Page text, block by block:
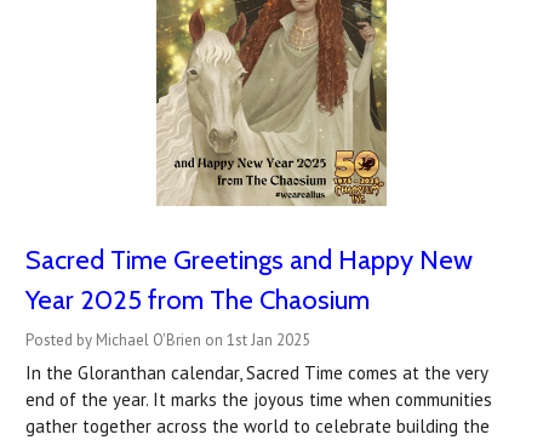
Sacred Time Greetings and Happy New
Year 2025 from The Chaosium
Posted by Michael O'Brien on 1st Jan 2025
In the Gloranthan calendar, Sacred Time comes at the very
end of the year. It marks the joyous time when communities
gather together across the world to celebrate building the